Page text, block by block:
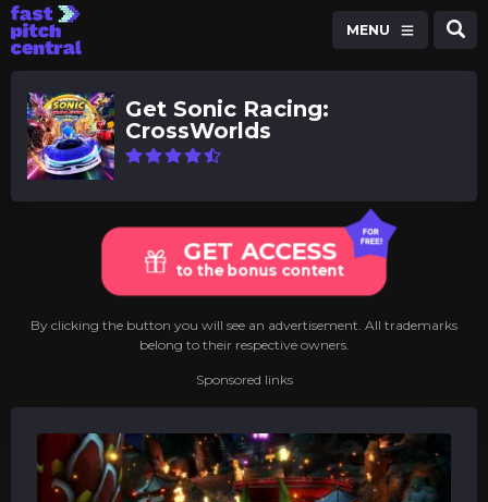
MENU
Get Sonic Racing:
CrossWorlds
GET ACCESS
to the bonus content
By clicking the button you will see an advertisement. All trademarks
belong to their respective owners.
Sponsored links